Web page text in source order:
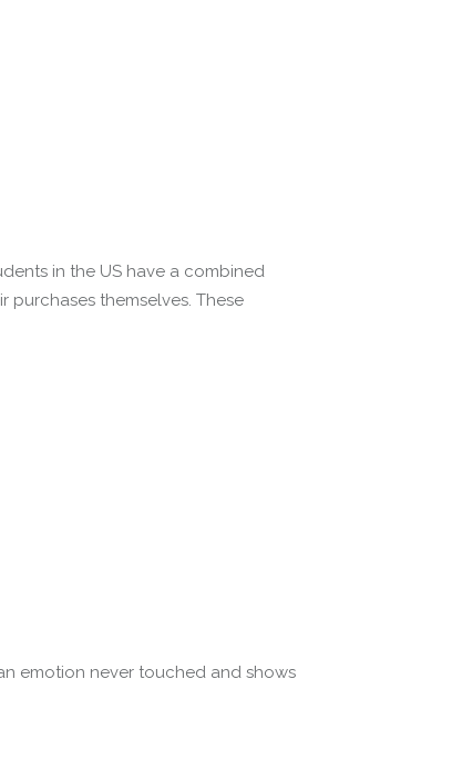
in the US have a combined
purchases themselves. These
emotion never touched and shows